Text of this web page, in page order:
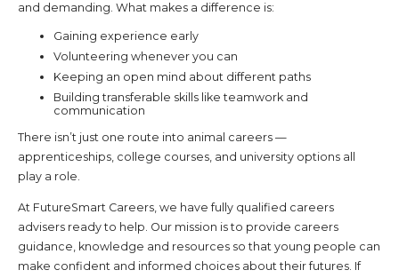
and demanding. What makes a difference is:
Gaining experience early
Volunteering whenever you can
Keeping an open mind about different paths
Building transferable skills like teamwork and
communication
There isn’t just one route into animal careers —
apprenticeships, college courses, and university options all
play a role.
At FutureSmart Careers, we have fully qualified careers
advisers ready to help. Our mission is to provide careers
guidance, knowledge and resources so that young people can
make confident and informed choices about their futures. If